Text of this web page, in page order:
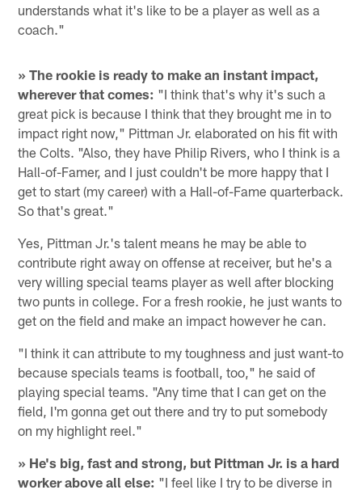
understands what it's like to be a player as well as a
coach."
» The rookie is ready to make an instant impact,
wherever that comes: "I think that's why it's such a
great pick is because I think that they brought me in to
impact right now," Pittman Jr. elaborated on his fit with
the Colts. "Also, they have Philip Rivers, who I think is a
Hall-of-Famer, and I just couldn't be more happy that I
get to start (my career) with a Hall-of-Fame quarterback.
So that's great."
Yes, Pittman Jr.'s talent means he may be able to
contribute right away on offense at receiver, but he's a
very willing special teams player as well after blocking
two punts in college. For a fresh rookie, he just wants to
get on the field and make an impact however he can.
"I think it can attribute to my toughness and just want-to
because specials teams is football, too," he said of
playing special teams. "Any time that I can get on the
field, I'm gonna get out there and try to put somebody
on my highlight reel."
» He's big, fast and strong, but Pittman Jr. is a hard
worker above all else: "I feel like I try to be diverse in